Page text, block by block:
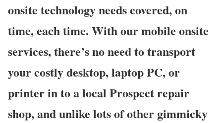
onsite technology needs covered, on
time, each time. With our mobile onsite
services, there’s no need to transport
your costly desktop, laptop PC, or
printer in to a local Prospect repair
shop, and unlike lots of other gimmicky